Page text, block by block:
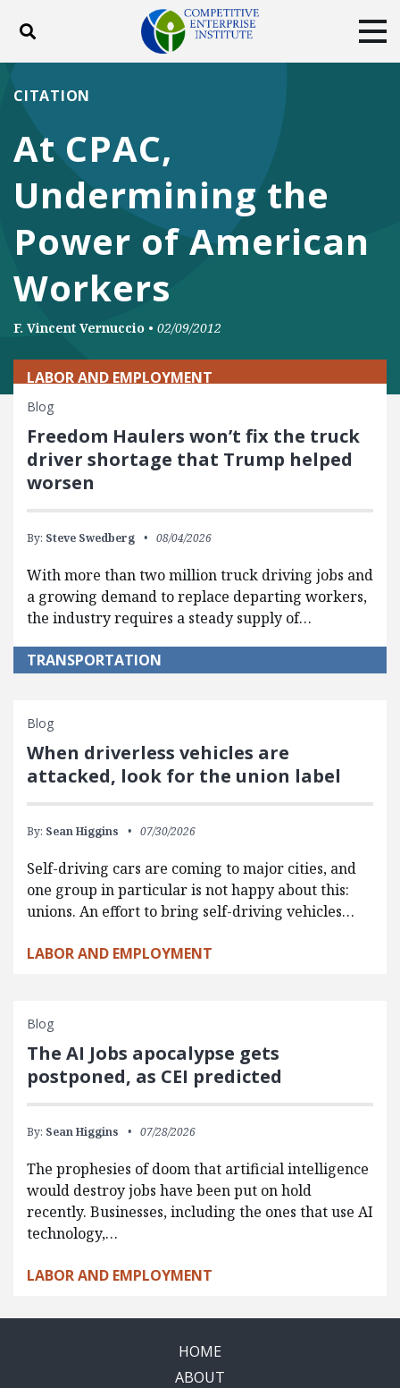
Toggle search
ABOUT
FacebookTwitterYouTubeInstagram
At CPAC,
Undermining the
Power of American
Workers
CITATION
F. Vincent Vernuccio • 02/09/2012
LABOR AND EMPLOYMENT
Blog
Freedom Haulers won’t fix the truck
driver shortage that Trump helped
worsen
By: Steve Swedberg 08/04/2026
With more than two million truck driving jobs and
a growing demand to replace departing workers,
the industry requires a steady supply of…
TRANSPORTATION
Blog
When driverless vehicles are
attacked, look for the union label
By: Sean Higgins 07/30/2026
Self-driving cars are coming to major cities, and
one group in particular is not happy about this:
unions. An effort to bring self-driving vehicles…
LABOR AND EMPLOYMENT
Blog
The AI Jobs apocalypse gets
postponed, as CEI predicted
By: Sean Higgins 07/28/2026
The prophesies of doom that artificial intelligence
would destroy jobs have been put on hold
recently. Businesses, including the ones that use AI
technology,…
LABOR AND EMPLOYMENT
HOME
ABOUT